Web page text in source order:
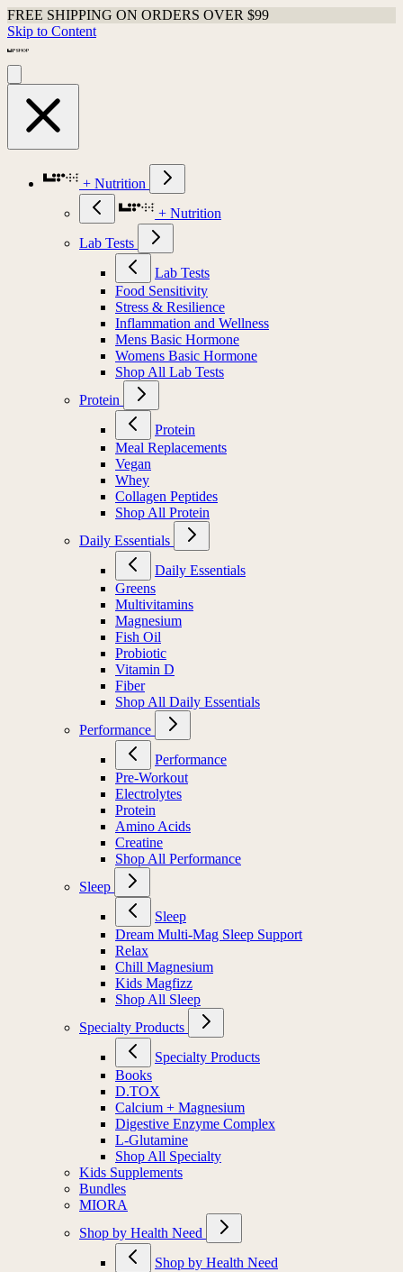
FREE SHIPPING ON ORDERS OVER $99
Skip to Content
+ Nutrition
+ Nutrition
Lab Tests
Lab Tests
Food Sensitivity
Stress & Resilience
Inflammation and Wellness
Mens Basic Hormone
Womens Basic Hormone
Shop All Lab Tests
Protein
Protein
Meal Replacements
Vegan
Whey
Collagen Peptides
Shop All Protein
Daily Essentials
Daily Essentials
Greens
Multivitamins
Magnesium
Fish Oil
Probiotic
Vitamin D
Fiber
Shop All Daily Essentials
Performance
Performance
Pre-Workout
Electrolytes
Protein
Amino Acids
Creatine
Shop All Performance
Sleep
Sleep
Dream Multi-Mag Sleep Support
Relax
Chill Magnesium
Kids Magfizz
Shop All Sleep
Specialty Products
Specialty Products
Books
D.TOX
Calcium + Magnesium
Digestive Enzyme Complex
L-Glutamine
Shop All Specialty
Kids Supplements
Bundles
MIORA
Shop by Health Need
Shop by Health Need